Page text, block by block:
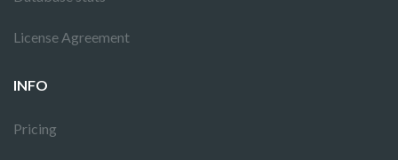
License Agreement
INFO
Pricing